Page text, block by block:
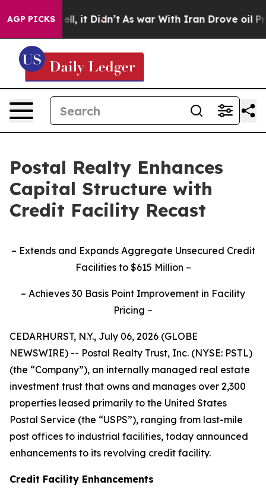
AGP PICKS
Well, it Didn’t As war With Iran Drove oil Prices
Postal Realty Enhances
Capital Structure with
Credit Facility Recast
– Extends and Expands Aggregate Unsecured Credit
Facilities to $615 Million –
– Achieves 30 Basis Point Improvement in Facility
Pricing –
CEDARHURST, N.Y., July 06, 2026 (GLOBE
NEWSWIRE) -- Postal Realty Trust, Inc. (NYSE: PSTL)
(the “Company”), an internally managed real estate
investment trust that owns and manages over 2,300
properties leased primarily to the United States
Postal Service (the “USPS”), ranging from last-mile
post offices to industrial facilities, today announced
enhancements to its revolving credit facility.
Credit Facility Enhancements